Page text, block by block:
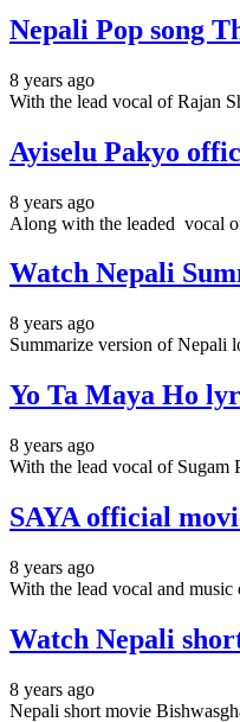
Nepali Pop song
8 years ago
With the lead vocal of Rajan
Ayiselu Pakyo
8 years ago
Along with the leaded vocal
Watch Nepali
8 years ago
Summarize version of
Yo Ta Maya Ho
8 years ago
With the lead vocal of
SAYA official
8 years ago
With the lead vocal and
Watch Nepali
8 years ago
Nepali short movie